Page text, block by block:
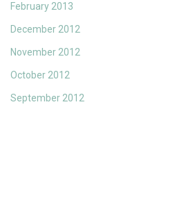
February 2013
December 2012
November 2012
October 2012
September 2012